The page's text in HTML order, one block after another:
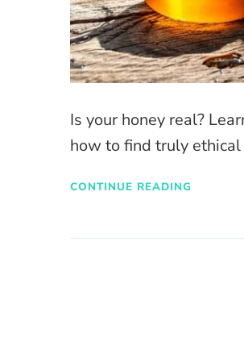
Is your honey real?
how to find truly
CONTINUE READING